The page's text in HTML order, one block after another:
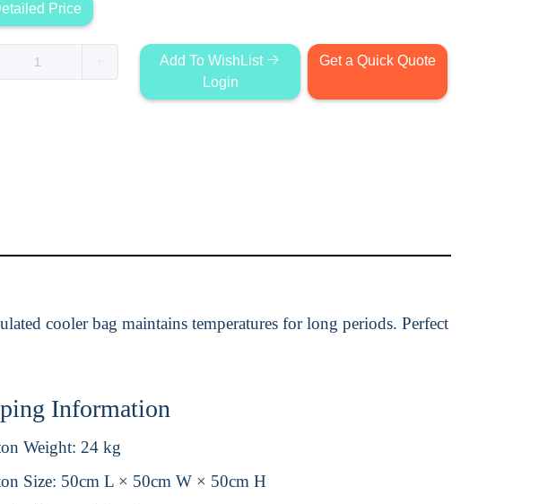
Price
Add To WishList
Login
Get a Quick Quote
cooler bag maintains temperatures for long periods. Perfect
Information
Weight: 24 kg
Size: 50cm L × 50cm W × 50cm H